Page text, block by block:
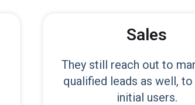
Sales
They still reach out to
qualified leads as well,
initial users.